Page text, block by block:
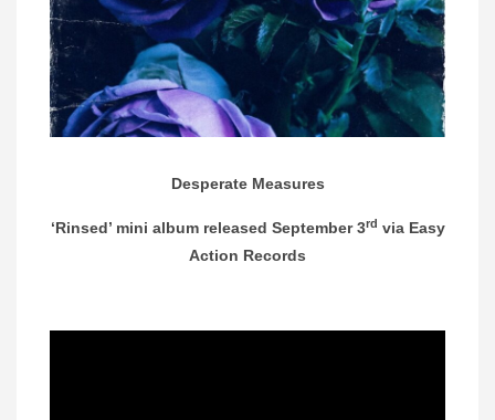
Desperate Measures
‘Rinsed’ mini album released September 3rd via Easy
Action Records